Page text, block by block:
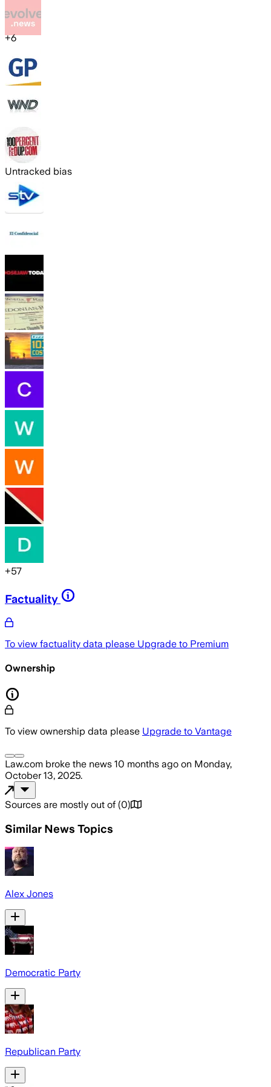
+6
Untracked bias
+57
Factuality
To view factuality data please Upgrade to Premium
Ownership
To view ownership data please Upgrade to Vantage
Law.com broke the news 10 months ago on Monday,
October 13, 2025.
Sources are mostly out of (0)
Similar News Topics
Alex Jones
Democratic Party
Republican Party